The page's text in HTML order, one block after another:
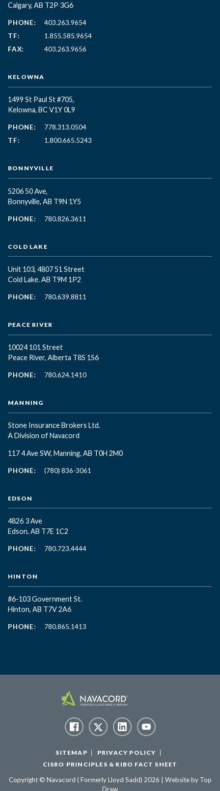
Calgary, AB T2P 3G6
PHONE:
403.263.9654
TF:
1.855.585.9654
FAX:
403.263.9656
KELOWNA
1499 St Paul St #705,
Kelowna, BC V1Y 0L9
PHONE:
778.313.0504
TF:
1.800.665.5243
BONNYVILLE
5206 50 Ave,
Bonnyville, AB T9N 1Y5
PHONE: 780.826.3611
COLD LAKE
Unit 103, 4807 51 Street
Cold Lake. AB T9M 1P2
PHONE: 780.639.8811
PEACE RIVER
10024 101 Street
Peace River, Alberta T8S 1S6
PHONE: 780.624.1410
MANNING
Stone Insurance Brokers Ltd.
A Division of Navacord
117 4 Ave SW, Manning, AB T0H 2M0
PHONE: (780) 836-3061
EDSON
4826 3 Ave
Edson, AB T7E 1C2
PHONE: 780.723.4444
HINTON
#6-103 Government St.
Hinton, AB T7V 2A6
PHONE: 780.865.1413
SITEMAP
PRIVACY POLICY
CISRO PRINCIPLES & RIBO FACT SHEET
Copyright © Navacord ( Formerly Lloyd Sadd) 2026 | Website by Top
Draw